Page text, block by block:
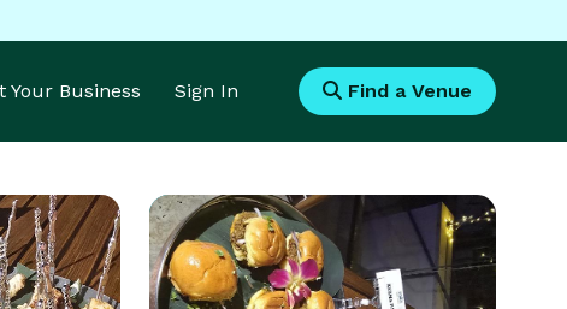
Your Business Sign In Find a Venue